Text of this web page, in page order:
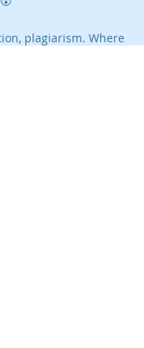
plagiarism. Where